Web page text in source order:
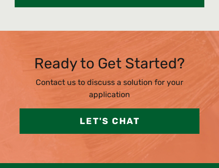
Ready to Get Started?
Contact us to discuss a solution for your
application
LET'S CHAT